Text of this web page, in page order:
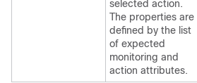
selected action.
The properties are
defined by the list
of expected
monitoring and
action attributes.